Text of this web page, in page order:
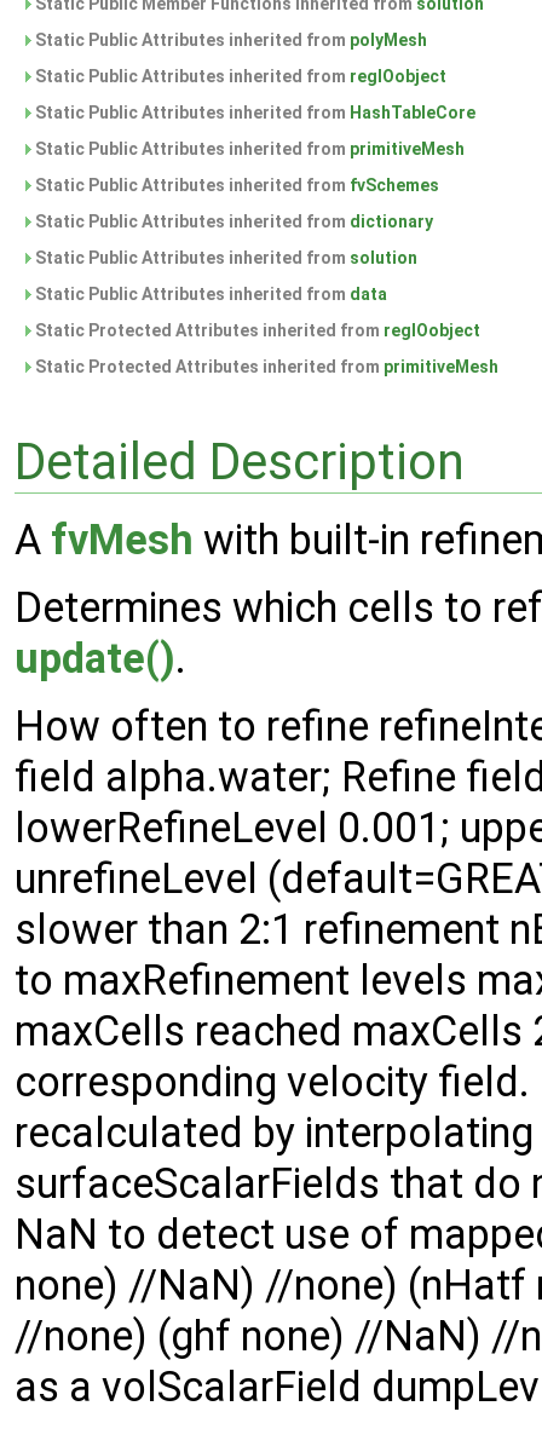
Static Public Attributes inherited from polyMesh
Static Public Attributes inherited from regIOobject
Static Public Attributes inherited from HashTableCore
Static Public Attributes inherited from primitiveMesh
Static Public Attributes inherited from fvSchemes
Static Public Attributes inherited from dictionary
Static Public Attributes inherited from solution
Static Public Attributes inherited from data
Static Protected Attributes inherited from regIOobject
Static Protected Attributes inherited from primitiveMesh
Detailed Description
A fvMesh with built-in
Determines which cells to
update().
How often to refine
field alpha.water; Refine
lowerRefineLevel 0.001;
unrefineLevel
slower than 2:1 refinement
to maxRefinement levels
maxCells reached maxCells
corresponding velocity
recalculated by
surfaceScalarFields that do
NaN to detect use of
none) //NaN) //none) (nHatf
//none) (ghf none) //NaN) //
as a volScalarField